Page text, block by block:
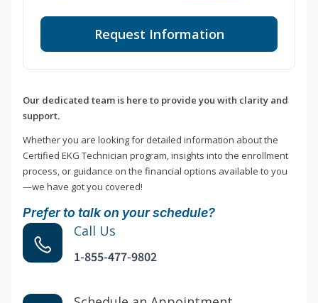
Request Information
Our dedicated team is here to provide you with clarity and
support.
Whether you are looking for detailed information about the
Certified EKG Technician program, insights into the enrollment
process, or guidance on the financial options available to you
—we have got you covered!
Prefer to talk on your schedule?
Call Us
1-855-477-9802